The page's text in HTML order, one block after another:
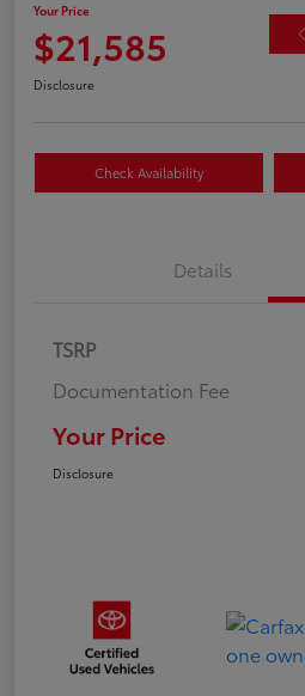
Your Price
$21,585
Disclosure
Check Availability
Details
TSRP
Documentation Fee
Your Price
Disclosure